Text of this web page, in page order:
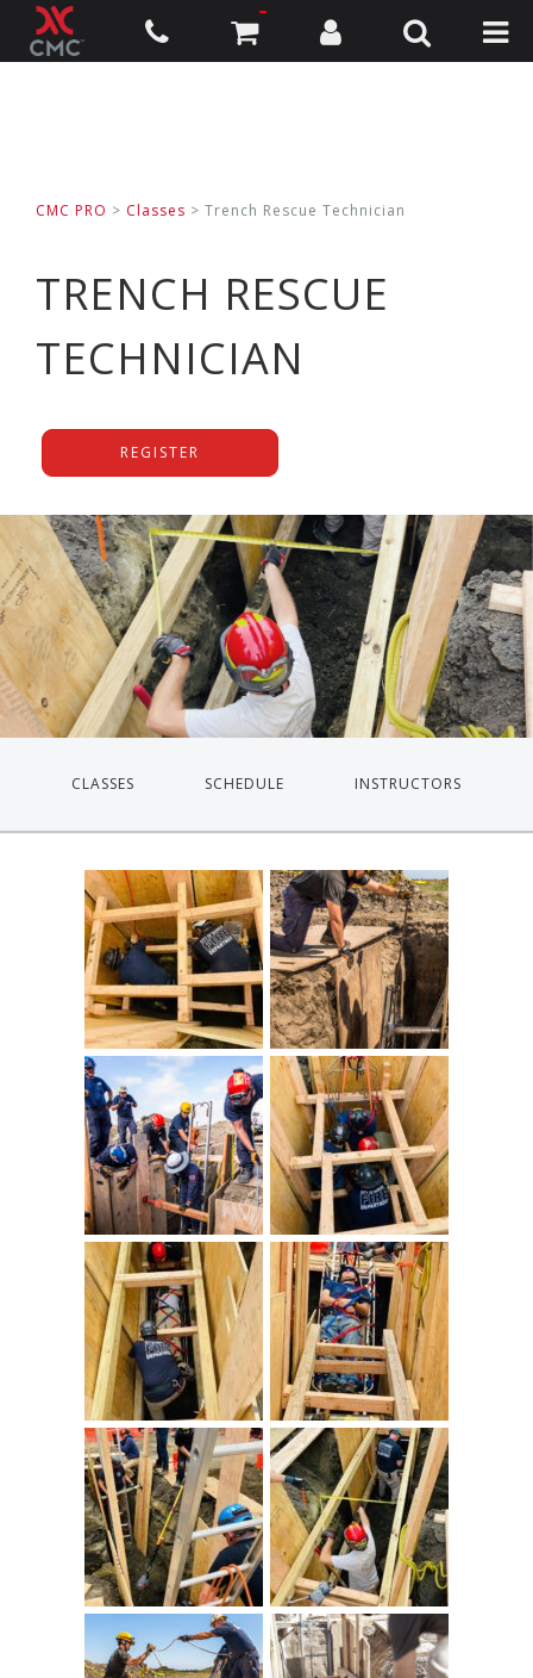
CMC PRO > Classes > Trench Rescue Technician
TRENCH RESCUE
TECHNICIAN
REGISTER
CLASSES SCHEDULE INSTRUCTORS